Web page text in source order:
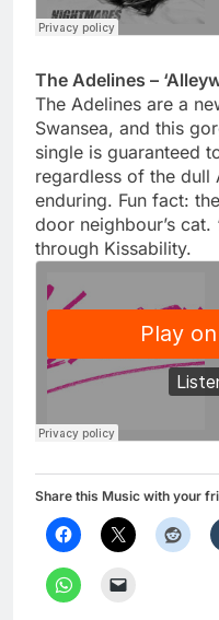
The Adelines –
The Adelines are a
Swansea, and this
single is guaranteed
regardless of the dull
enduring. Fun fact:
door neighbour’s cat.
through Kissability.
Share this Music with your